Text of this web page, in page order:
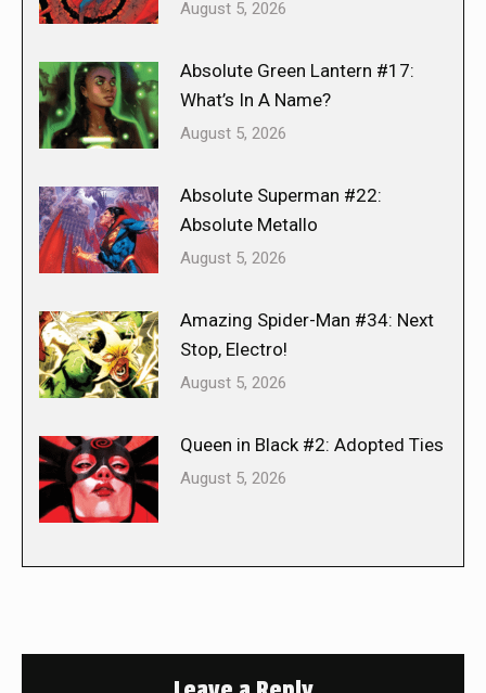
August 5, 2026
Absolute Green Lantern #17:
What’s In A Name?
August 5, 2026
Absolute Superman #22:
Absolute Metallo
August 5, 2026
Amazing Spider-Man #34: Next
Stop, Electro!
August 5, 2026
Queen in Black #2: Adopted Ties
August 5, 2026